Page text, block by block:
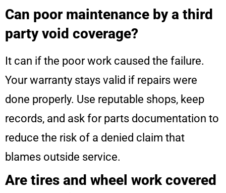
Can poor maintenance by a third
party void coverage?
It can if the poor work caused the failure.
Your warranty stays valid if repairs were
done properly. Use reputable shops, keep
records, and ask for parts documentation to
reduce the risk of a denied claim that
blames outside service.
Are tires and wheel work covered